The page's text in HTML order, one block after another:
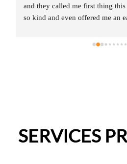
and they called me first thing
so kind and even offered me an
and was friendly, professional,
would happily recommend them
SERVICES